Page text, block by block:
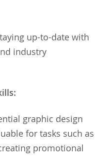
up-to-date with
industry
graphic design
for tasks such as
promotional